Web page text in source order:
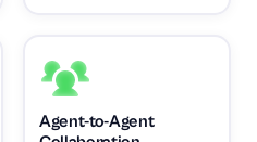
Agent-to-Agent